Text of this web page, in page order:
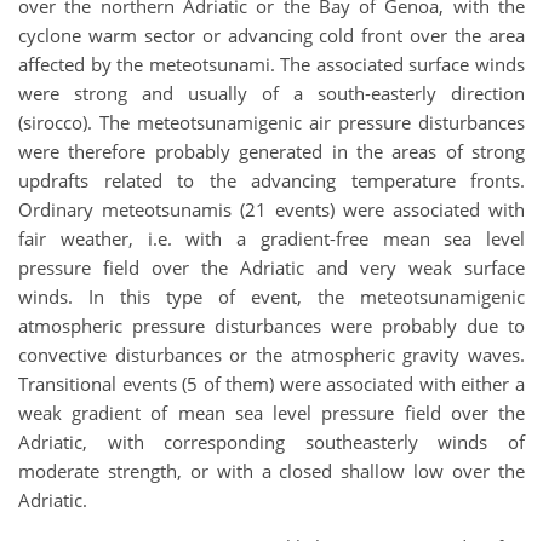
over the northern Adriatic or the Bay of Genoa, with the
cyclone warm sector or advancing cold front over the area
affected by the meteotsunami. The associated surface winds
were strong and usually of a south-easterly direction
(sirocco). The meteotsunamigenic air pressure disturbances
were therefore probably generated in the areas of strong
updrafts related to the advancing temperature fronts.
Ordinary meteotsunamis (21 events) were associated with
fair weather, i.e. with a gradient-free mean sea level
pressure field over the Adriatic and very weak surface
winds. In this type of event, the meteotsunamigenic
atmospheric pressure disturbances were probably due to
convective disturbances or the atmospheric gravity waves.
Transitional events (5 of them) were associated with either a
weak gradient of mean sea level pressure field over the
Adriatic, with corresponding southeasterly winds of
moderate strength, or with a closed shallow low over the
Adriatic.